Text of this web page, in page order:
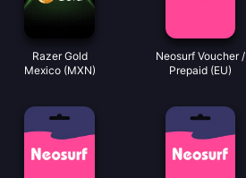
Razer Gold
Mexico (MXN)
Neosurf Voucher /
Prepaid (EU)